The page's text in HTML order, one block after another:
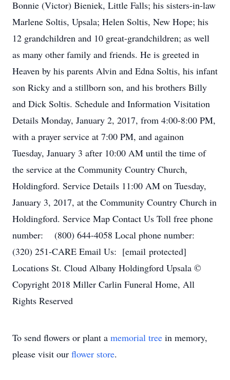
Bonnie (Victor) Bieniek, Little Falls; his sisters-in-law
Marlene Soltis, Upsala; Helen Soltis, New Hope; his
12 grandchildren and 10 great-grandchildren; as well
as many other family and friends. He is greeted in
Heaven by his parents Alvin and Edna Soltis, his infant
son Ricky and a stillborn son, and his brothers Billy
and Dick Soltis. Schedule and Information Visitation
Details Monday, January 2, 2017, from 4:00-8:00 PM,
with a prayer service at 7:00 PM, and againon
Tuesday, January 3 after 10:00 AM until the time of
the service at the Community Country Church,
Holdingford. Service Details 11:00 AM on Tuesday,
January 3, 2017, at the Community Country Church in
Holdingford. Service Map Contact Us Toll free phone
number: (800) 644-4058 Local phone number:
(320) 251-CARE Email Us: [email protected]
Locations St. Cloud Albany Holdingford Upsala ©
Copyright 2018 Miller Carlin Funeral Home, All
Rights Reserved
To send flowers or plant a memorial tree in memory,
please visit our flower store.